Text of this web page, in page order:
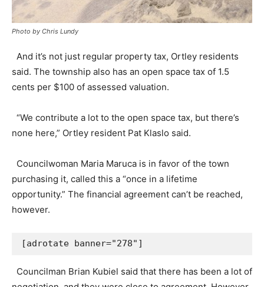
Photo by Chris Lundy
And it’s not just regular property tax, Ortley residents
said. The township also has an open space tax of 1.5
cents per $100 of assessed valuation.
“We contribute a lot to the open space tax, but there’s
none here,” Ortley resident Pat Klaslo said.
Councilwoman Maria Maruca is in favor of the town
purchasing it, called this a “once in a lifetime
opportunity.” The financial agreement can’t be reached,
however.
[adrotate banner="278"]
Councilman Brian Kubiel said that there has been a lot of